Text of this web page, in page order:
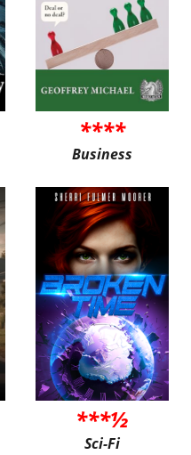
****
Business
***½
Sci-Fi